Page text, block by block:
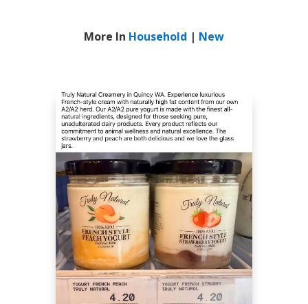
More In Household | New